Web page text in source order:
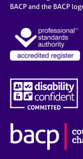
BACP and the BACP